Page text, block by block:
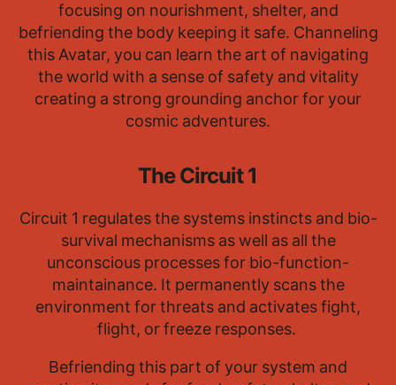
focusing on nourishment, shelter, and
befriending the body keeping it safe. Channeling
this Avatar, you can learn the art of navigating
the world with a sense of safety and vitality
creating a strong grounding anchor for your
cosmic adventures.
The Circuit 1
Circuit 1 regulates the systems instincts and bio-
survival mechanisms as well as all the
unconscious processes for bio-function-
maintainance. It permanently scans the
environment for threats and activates fight,
flight, or freeze responses.
Befriending this part of your system and